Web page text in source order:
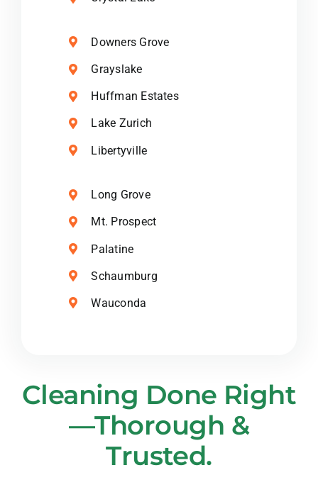
Downers Grove
Grayslake
Huffman Estates
Lake Zurich
Libertyville
Long Grove
Mt. Prospect
Palatine
Schaumburg
Wauconda
Cleaning Done Right
—Thorough &
Trusted.